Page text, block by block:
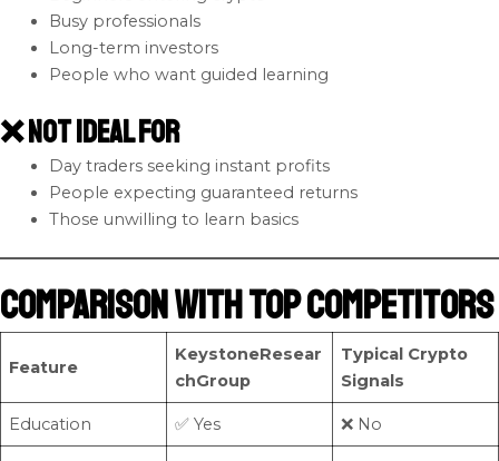
Busy professionals
Long-term investors
People who want guided learning
❌ Not Ideal For
Day traders seeking instant profits
People expecting guaranteed returns
Those unwilling to learn basics
Comparison with Top Competitors
Feature
KeystoneResear
chGroup
Typical Crypto
Signals
Education ✅ Yes ❌ No